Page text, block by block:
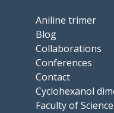
Aniline trimer
Blog
Collaborations
Conferences
Contact
Cyclohexanol
Faculty of